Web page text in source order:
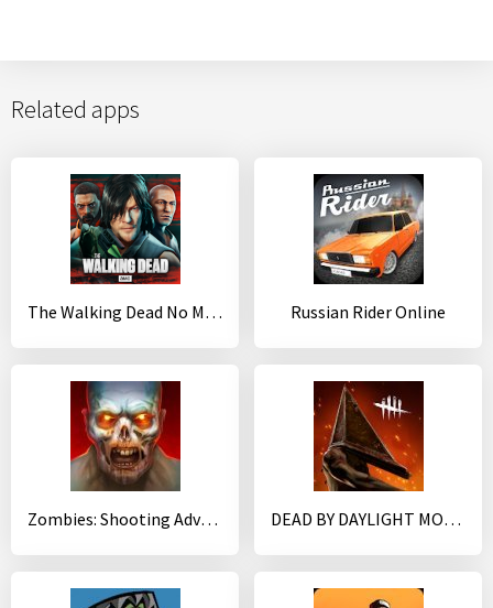
Related apps
The Walking Dead No Man's Land Russian Rider Online
Zombies: Shooting Adventure Survival DEAD BY DAYLIGHT MOBILE - Multiplayer Horror Game